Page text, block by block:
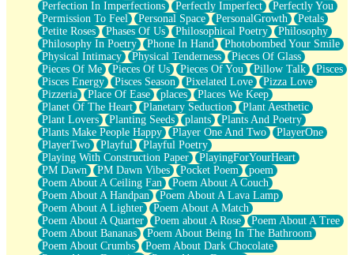
Perfection In Imperfections
Perfectly Imperfect
Perfectly You
Permission To Feel
Personal Space PersonalGrowth
Petals
Petite Roses
Phases Of Us Philosophical Poetry
Philosophy
Philosophy In Poetry
Phone In Hand
Photobombed Your Smile
Physical Intimacy
Physical Tenderness
Pieces Of Glass
Pieces Of Me
Pieces Of Us Pieces Of You Pillow Talk
Pisces
Pisces Energy
Pisces Season Pixelated Love
Pizza Love
Pizzeria
Place Of Ease places
Places We Keep
Planet Of The Heart
Planetary Seduction
Plant Aesthetic
Plant Lovers
Planting Seeds plants
Plants And Poetry
Plants Make People Happy
Player One And Two
PlayerOne
PlayerTwo
Playful
Playful Poetry
Playing With Construction Paper
PlayingForYourHeart
PM Dawn
PM Dawn Vibes Pocket Poem
poem
Poem About A Ceiling Fan
Poem About A Couch
Poem About A Handpan
Poem About A Lava Lamp
Poem About A Lighter
Poem About A Match
Poem About A Quarter
Poem about A Rose
Poem About A Tree
Poem About Bananas
Poem About Being In The Bathroom
Poem About Crumbs
Poem About Dark Chocolate